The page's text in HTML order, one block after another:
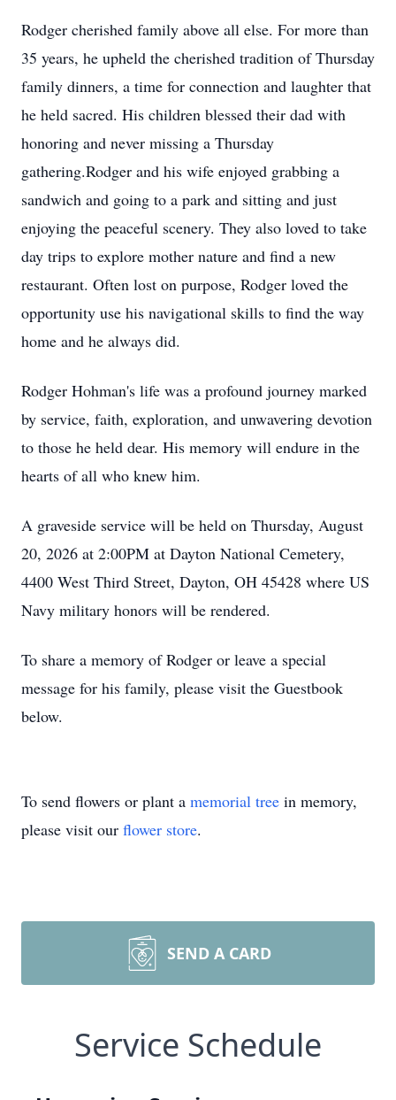
Rodger cherished family above all else. For more than
35 years, he upheld the cherished tradition of Thursday
family dinners, a time for connection and laughter that
he held sacred. His children blessed their dad with
honoring and never missing a Thursday
gathering.Rodger and his wife enjoyed grabbing a
sandwich and going to a park and sitting and just
enjoying the peaceful scenery. They also loved to take
day trips to explore mother nature and find a new
restaurant. Often lost on purpose, Rodger loved the
opportunity use his navigational skills to find the way
home and he always did.
Rodger Hohman's life was a profound journey marked
by service, faith, exploration, and unwavering devotion
to those he held dear. His memory will endure in the
hearts of all who knew him.
A graveside service will be held on Thursday, August
20, 2026 at 2:00PM at Dayton National Cemetery,
4400 West Third Street, Dayton, OH 45428 where US
Navy military honors will be rendered.
To share a memory of Rodger or leave a special
message for his family, please visit the Guestbook
below.
To send flowers or plant a memorial tree in memory,
please visit our flower store.
SEND A CARD
Service Schedule